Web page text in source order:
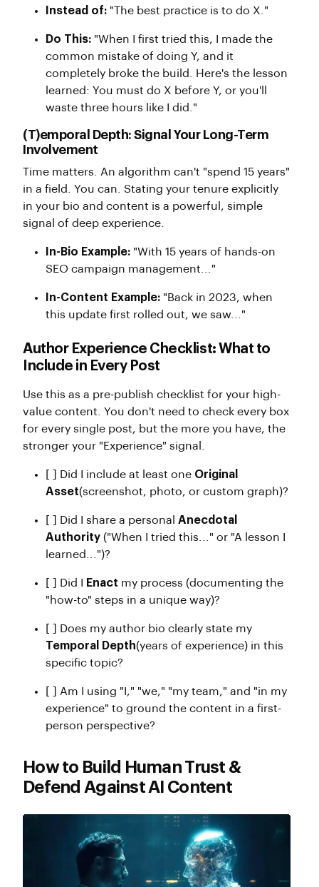
Instead of: "The best practice is to do X."
Do This: "When I first tried this, I made the
common mistake of doing Y, and it
completely broke the build. Here's the lesson
learned: You must do X before Y, or you'll
waste three hours like I did."
(T)emporal Depth: Signal Your Long-Term
Involvement
Time matters. An algorithm can't "spend 15 years"
in a field. You can. Stating your tenure explicitly
in your bio and content is a powerful, simple
signal of deep experience.
In-Bio Example: "With 15 years of hands-on
SEO campaign management..."
In-Content Example: "Back in 2023, when
this update first rolled out, we saw..."
Author Experience Checklist: What to
Include in Every Post
Use this as a pre-publish checklist for your high-
value content. You don't need to check every box
for every single post, but the more you have, the
stronger your "Experience" signal.
[ ] Did I include at least one Original
Asset(screenshot, photo, or custom graph)?
[ ] Did I share a personal Anecdotal
Authority ("When I tried this..." or "A lesson I
learned...")?
[ ] Did I Enact my process (documenting the
"how-to" steps in a unique way)?
[ ] Does my author bio clearly state my
Temporal Depth(years of experience) in this
specific topic?
[ ] Am I using "I," "we," "my team," and "in my
experience" to ground the content in a first-
person perspective?
How to Build Human Trust &
Defend Against AI Content